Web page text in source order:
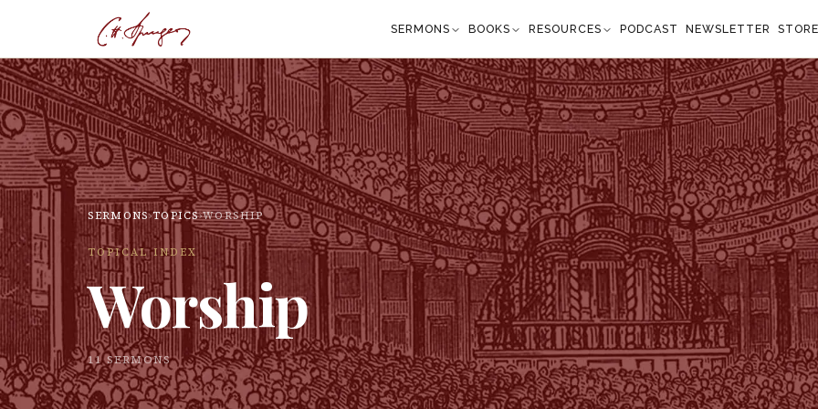
SERMONS BOOKS RESOURCES PODCAST NEWSLETTER
SERMONS›TOPICS›WORSHIP
TOPICAL INDEX
Worship
11SERMONS